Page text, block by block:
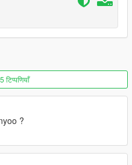
टिप्पणियाँ
?